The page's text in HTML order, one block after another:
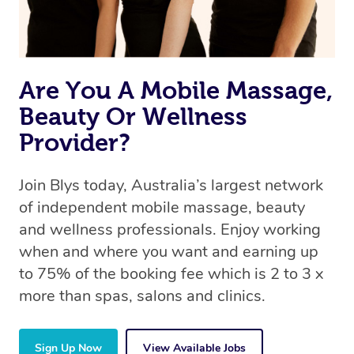
Are You A Mobile Massage,
Beauty Or Wellness
Provider?
Join Blys today, Australia’s largest network
of independent mobile massage, beauty
and wellness professionals. Enjoy working
when and where you want and earning up
to 75% of the booking fee which is 2 to 3 x
more than spas, salons and clinics.
Sign Up Now View Available Jobs